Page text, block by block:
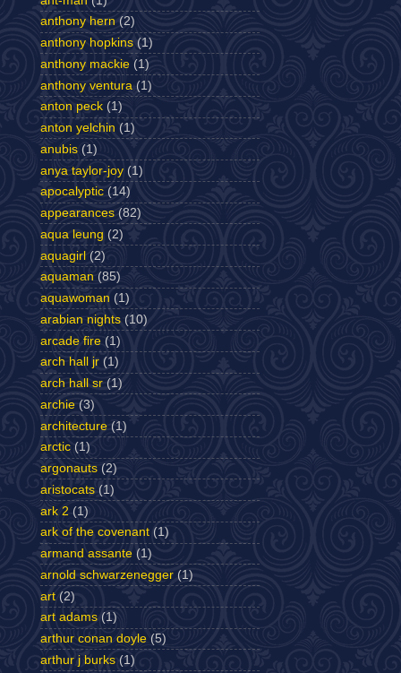
anthony hern (2)
anthony hopkins (1)
anthony mackie (1)
anthony ventura (1)
anton peck (1)
anton yelchin (1)
anubis (1)
anya taylor-joy (1)
apocalyptic (14)
appearances (82)
aqua leung (2)
aquagirl (2)
aquaman (85)
aquawoman (1)
arabian nights (10)
arcade fire (1)
arch hall jr (1)
arch hall sr (1)
archie (3)
architecture (1)
arctic (1)
argonauts (2)
aristocats (1)
ark 2 (1)
ark of the covenant (1)
armand assante (1)
arnold schwarzenegger (1)
art (2)
art adams (1)
arthur conan doyle (5)
arthur j burks (1)